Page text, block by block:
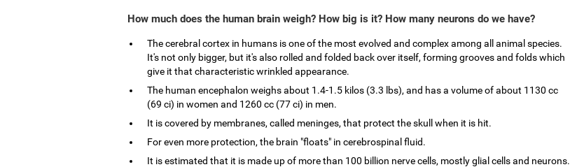
How much does the human brain weigh? How big is it? How many neurons do we have?
The cerebral cortex in humans is one of the most evolved and complex among all animal species.
It's not only bigger, but it's also rolled and folded back over itself, forming grooves and folds which
give it that characteristic wrinkled appearance.
The human encephalon weighs about 1.4-1.5 kilos (3.3 lbs), and has a volume of about 1130 cc
(69 ci) in women and 1260 cc (77 ci) in men.
It is covered by membranes, called meninges, that protect the skull when it is hit.
For even more protection, the brain "floats" in cerebrospinal fluid.
It is estimated that it is made up of more than 100 billion nerve cells, mostly glial cells and neurons.